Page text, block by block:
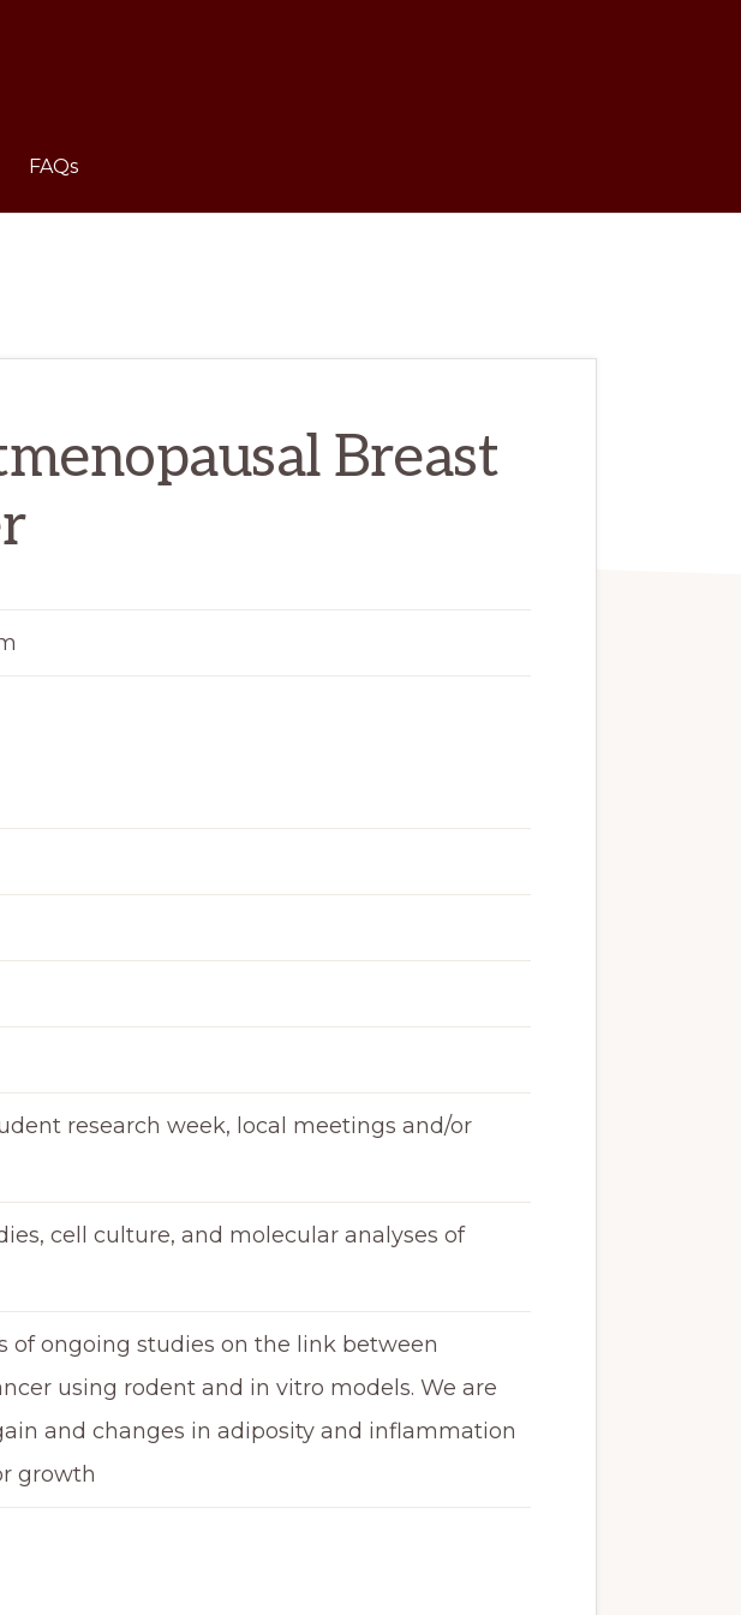
FAQs
Breast
research week, local meetings and/or
cell culture, and molecular analyses of
of ongoing studies on the link between
using rodent and in vitro models. We are
and changes in adiposity and inflammation
growth